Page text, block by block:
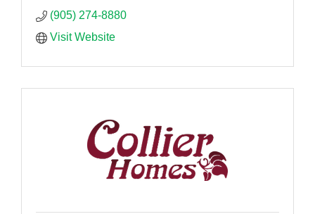
(905) 274-8880
Visit Website